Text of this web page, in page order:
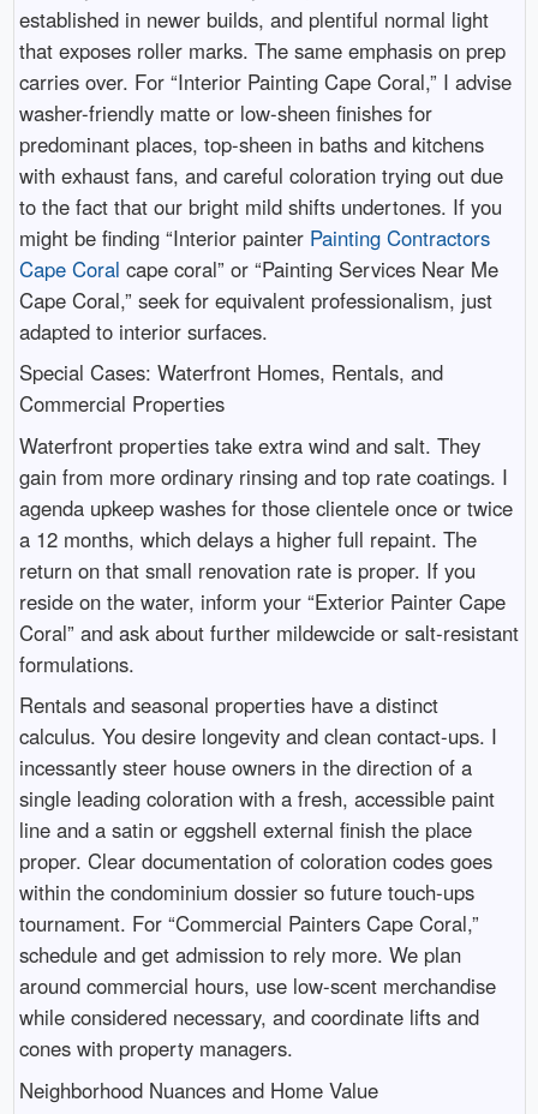
established in newer builds, and plentiful normal light
that exposes roller marks. The same emphasis on prep
carries over. For “Interior Painting Cape Coral,” I advise
washer-friendly matte or low-sheen finishes for
predominant places, top-sheen in baths and kitchens
with exhaust fans, and careful coloration trying out due
to the fact that our bright mild shifts undertones. If you
might be finding “Interior painter Painting Contractors
Cape Coral cape coral” or “Painting Services Near Me
Cape Coral,” seek for equivalent professionalism, just
adapted to interior surfaces.
Special Cases: Waterfront Homes, Rentals, and
Commercial Properties
Waterfront properties take extra wind and salt. They
gain from more ordinary rinsing and top rate coatings. I
agenda upkeep washes for those clientele once or twice
a 12 months, which delays a higher full repaint. The
return on that small renovation rate is proper. If you
reside on the water, inform your “Exterior Painter Cape
Coral” and ask about further mildewcide or salt-resistant
formulations.
Rentals and seasonal properties have a distinct
calculus. You desire longevity and clean contact-ups. I
incessantly steer house owners in the direction of a
single leading coloration with a fresh, accessible paint
line and a satin or eggshell external finish the place
proper. Clear documentation of coloration codes goes
within the condominium dossier so future touch-ups
tournament. For “Commercial Painters Cape Coral,”
schedule and get admission to rely more. We plan
around commercial hours, use low-scent merchandise
while considered necessary, and coordinate lifts and
cones with property managers.
Neighborhood Nuances and Home Value